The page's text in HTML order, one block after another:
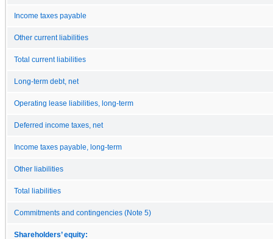
Income taxes payable
Other current liabilities
Total current liabilities
Long-term debt, net
Operating lease liabilities, long-term
Deferred income taxes, net
Income taxes payable, long-term
Other liabilities
Total liabilities
Commitments and contingencies (Note 5)
Shareholders’ equity: